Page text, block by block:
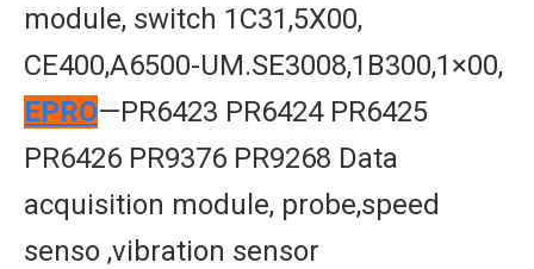
module, switch 1C31,5X00,
CE400,A6500-UM.SE3008,1B300,1×00,
EPRO—PR6423 PR6424 PR6425
PR6426 PR9376 PR9268 Data
acquisition module, probe,speed
senso ,vibration sensor